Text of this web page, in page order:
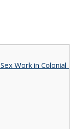
Work in Colonial